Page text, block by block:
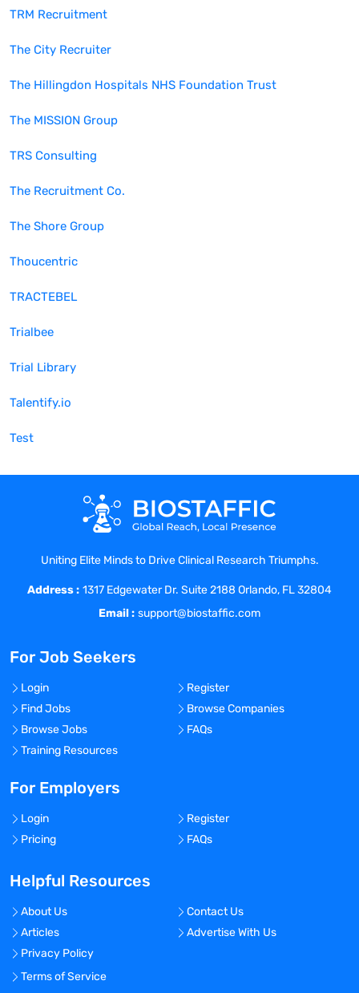
TRM Recruitment
The City Recruiter
The Hillingdon Hospitals NHS Foundation Trust
The MISSION Group
TRS Consulting
The Recruitment Co.
The Shore Group
Thoucentric
TRACTEBEL
Trialbee
Trial Library
Talentify.io
Test
Uniting Elite Minds to Drive Clinical Research Triumphs.
Address : 1317 Edgewater Dr. Suite 2188 Orlando, FL 32804
Email : support@biostaffic.com
For Job Seekers
Login
Register
Find Jobs
Browse Companies
Browse Jobs
FAQs
Training Resources
For Employers
Login
Register
Pricing
FAQs
Helpful Resources
About Us
Contact Us
Articles
Advertise With Us
Privacy Policy
Terms of Service